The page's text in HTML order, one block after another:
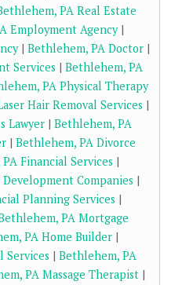
PA Real Estate
Employment Agency|
| Bethlehem, PA Doctor|
Services | Bethlehem, PA
PA Physical Therapy
Hair Removal Services |
Lawyer| Bethlehem, PA
| Bethlehem, PA Divorce
Financial Services |
Companies |
Planning Services |
PA Mortgage
PA Home Builder|
Services | Bethlehem, PA
PA Massage Therapist |